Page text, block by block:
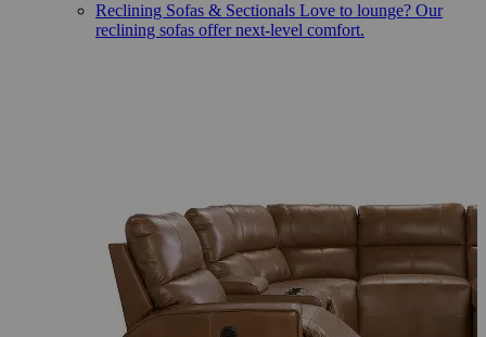
Reclining Sofas & Sectionals Love to lounge? Our
reclining sofas offer next-level comfort.